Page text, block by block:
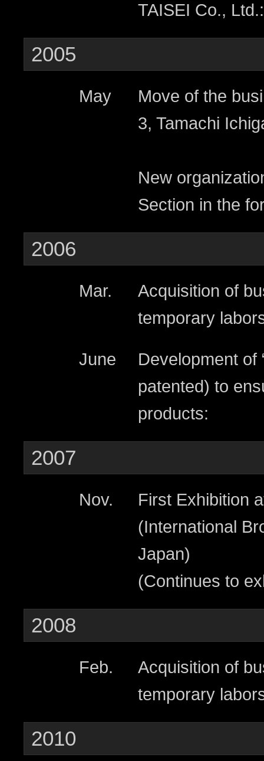
TAISEI Co., Ltd.:
2005
May
Move of the
3, Tamachi
New
Section in the
2006
Mar.
Acquisition of
temporary
June
Development of
patented) to
products:
2007
Nov.
First Exhibition
(International
Japan)
(Continues to
2008
Feb.
Acquisition of
temporary
2010